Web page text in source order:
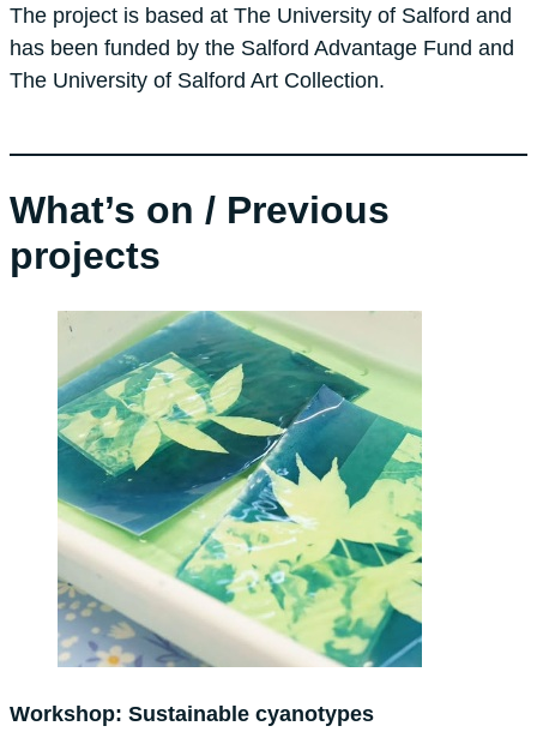
The project is based at The University of Salford and
has been funded by the Salford Advantage Fund and
The University of Salford Art Collection.
What’s on / Previous
projects
Workshop: Sustainable cyanotypes